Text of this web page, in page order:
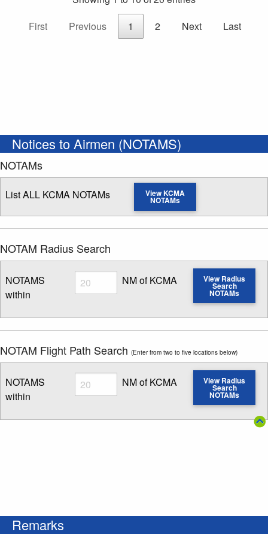
First
Previous 1 2 Next Last
Notices to Airmen (NOTAMS)
NOTAMs
List ALL KCMA NOTAMs View KCMA
NOTAMs
NOTAM Radius Search
NOTAMS
within
Radius
Enter NOTAM radius search distance
NM of KCMA View Radius
Search
NOTAMs
NOTAM Flight Path Search (Enter from two to five locations below)
NOTAMS
within
Radius
Enter NOTAM radius search distance
NM of KCMA View Radius
Search
NOTAMs
Remarks